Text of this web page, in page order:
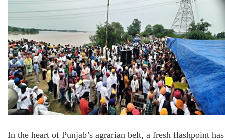
In the heart of Punjab’s agrarian belt, a fresh flashpoint has